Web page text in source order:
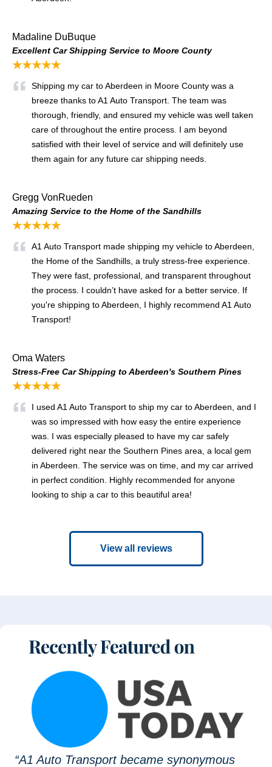
Madaline DuBuque
Excellent Car Shipping Service to Moore County
★★★★★
Shipping my car to Aberdeen in Moore County was a
breeze thanks to A1 Auto Transport. The team was
thorough, friendly, and ensured my vehicle was well taken
care of throughout the entire process. I am beyond
satisfied with their level of service and will definitely use
them again for any future car shipping needs.
Gregg VonRueden
Amazing Service to the Home of the Sandhills
★★★★★
A1 Auto Transport made shipping my vehicle to Aberdeen,
the Home of the Sandhills, a truly stress-free experience.
They were fast, professional, and transparent throughout
the process. I couldn’t have asked for a better service. If
you're shipping to Aberdeen, I highly recommend A1 Auto
Transport!
Oma Waters
Stress-Free Car Shipping to Aberdeen's Southern Pines
★★★★★
I used A1 Auto Transport to ship my car to Aberdeen, and I
was so impressed with how easy the entire experience
was. I was especially pleased to have my car safely
delivered right near the Southern Pines area, a local gem
in Aberdeen. The service was on time, and my car arrived
in perfect condition. Highly recommended for anyone
looking to ship a car to this beautiful area!
View all reviews
“A1 Auto Transport became synonymous